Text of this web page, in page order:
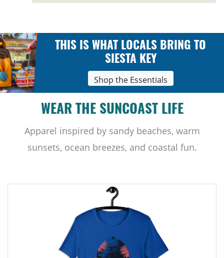
THIS IS WHAT LOCALS BRING TO
SIESTA KEY
Shop the Essentials
WEAR THE SUNCOAST LIFE
Apparel inspired by sandy beaches, warm
sunsets, ocean breezes, and coastal fun.